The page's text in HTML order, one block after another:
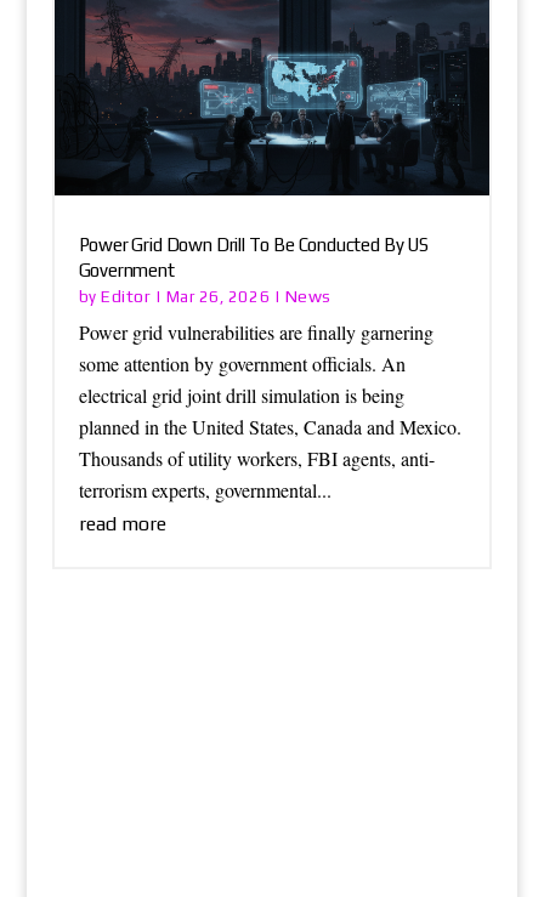
Power Grid Down Drill To Be Conducted By US
Government
byEditor | Mar 26, 2026 | News
Power grid vulnerabilities are finally garnering
some attention by government officials. An
electrical grid joint drill simulation is being
planned in the United States, Canada and Mexico.
Thousands of utility workers, FBI agents, anti-
terrorism experts, governmental...
read more